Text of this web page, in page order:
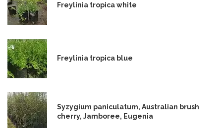
Freylinia tropica white
Freylinia tropica blue
Syzygium paniculatum, Australian brush
cherry, Jamboree, Eugenia